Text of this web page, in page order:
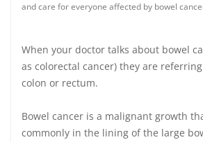
and care for everyone affected by bowel
When your doctor talks about bowel
as colorectal cancer) they are
colon or rectum.
Bowel cancer is a malignant growth
commonly in the lining of the large